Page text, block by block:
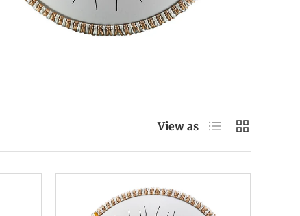
View as List Grid